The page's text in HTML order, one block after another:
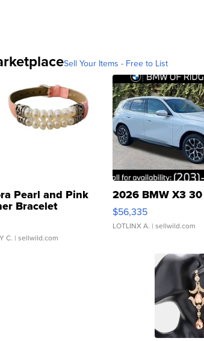
Sell Your Items - Free to List
Pearl and Pink
Bracelet
Buckle Clo...
C. | sellwild.com
2026 BMW X3
$56,335
LOTLINX A. | sellwild.com